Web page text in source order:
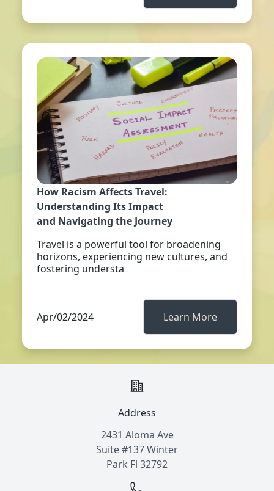
How Racism Affects Travel:
Understanding Its Impact
and Navigating the Journey
Travel is a powerful tool for broadening
horizons, experiencing new cultures, and
fostering understa
Apr/02/2024 Learn More
Address
2431 Aloma Ave
Suite #137 Winter
Park Fl 32792